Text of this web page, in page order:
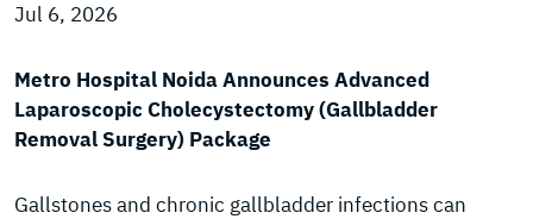
Jul 6, 2026
Metro Hospital Noida Announces Advanced
Laparoscopic Cholecystectomy (Gallbladder
Removal Surgery) Package
Gallstones and chronic gallbladder infections can